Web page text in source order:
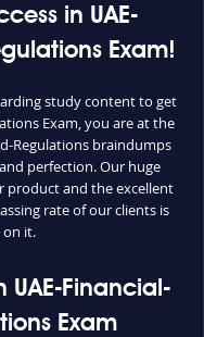
in UAE-
Exam!
study content to get
Exam, you are at the
Regulations braindumps
perfection. Our huge
product and the excellent
rate of our clients is
on it.
UAE-Financial-
Exam